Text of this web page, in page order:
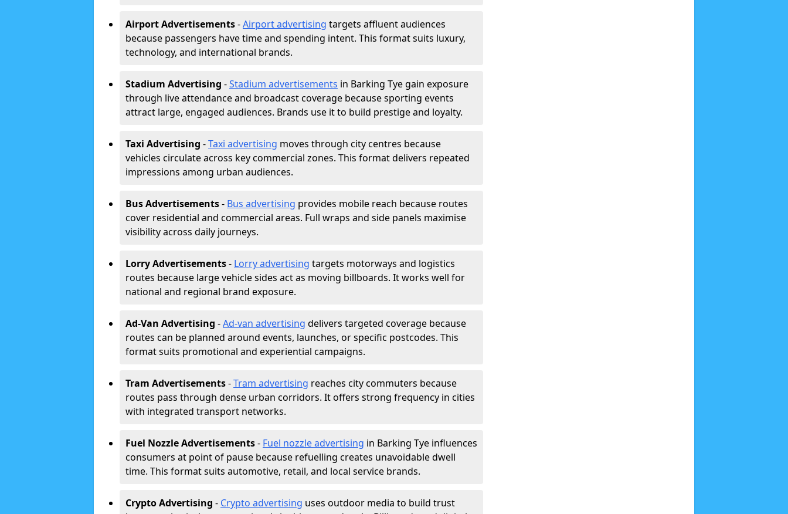
Airport Advertisements-Airport advertising targets affluent audiences
because passengers have time and spending intent. This format suits luxury,
technology, and international brands.
Stadium Advertising -Stadium advertisements in Barking Tye gain exposure
through live attendance and broadcast coverage because sporting events
attract large, engaged audiences. Brands use it to build prestige and loyalty.
Taxi Advertising -Taxi advertising moves through city centres because
vehicles circulate across key commercial zones. This format delivers repeated
impressions among urban audiences.
Bus Advertisements- Bus advertising provides mobile reach because routes
cover residential and commercial areas. Full wraps and side panels maximise
visibility across daily journeys.
Lorry Advertisements- Lorry advertising targets motorways and logistics
routes because large vehicle sides act as moving billboards. It works well for
national and regional brand exposure.
Ad-Van Advertising -Ad-van advertising delivers targeted coverage because
routes can be planned around events, launches, or specific postcodes. This
format suits promotional and experiential campaigns.
Tram Advertisements-Tram advertising reaches city commuters because
routes pass through dense urban corridors. It offers strong frequency in cities
with integrated transport networks.
Fuel Nozzle Advertisements- Fuel nozzle advertising in Barking Tye influences
consumers at point of pause because refuelling creates unavoidable dwell
time. This format suits automotive, retail, and local service brands.
Crypto Advertising - Crypto advertising uses outdoor media to build trust